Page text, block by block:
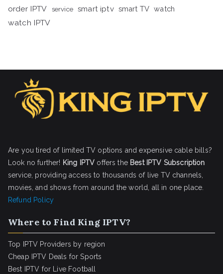
order IPTV
service smart iptv smart TV watch
watch IPTV
Are you tired of limited TV options and expensive cable bills?
Look no further! King IPTV offers the Best IPTV Subscription
service, providing access to thousands of live TV channels,
movies, and shows from around the world, all in one place.
Refund Policy
Where to Find King IPTV?
Top IPTV Providers by region
Cheap IPTV Deals for Sports
Best IPTV for Live Football